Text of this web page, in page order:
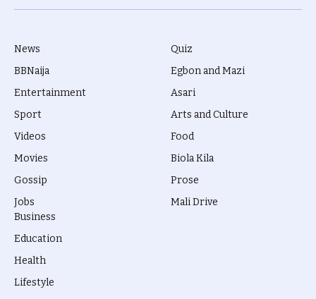
(Twitter)
News
BBNaija
Entertainment
Sport
Videos
Movies
Gossip
Jobs
Quiz
Egbon and Mazi
Asari
Arts and Culture
Food
Biola Kila
Prose
Mali Drive
Business
Education
Health
Lifestyle